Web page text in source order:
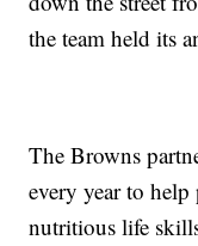
the team held its
The Browns
every year to
nutritious life